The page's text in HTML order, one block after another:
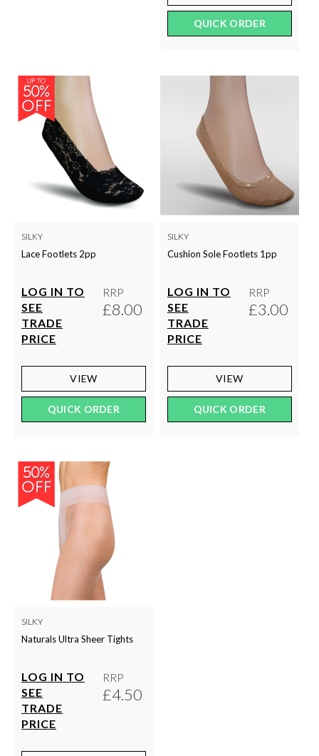
QUICK ORDER
SILKY
Lace Footlets 2pp
LOG IN TO
SEE
TRADE
PRICE
RRP
£8.00
VIEW
QUICK ORDER
SILKY
Cushion Sole Footlets 1pp
LOG IN TO
SEE
TRADE
PRICE
RRP
£3.00
VIEW
QUICK ORDER
SILKY
Naturals Ultra Sheer Tights
LOG IN TO
SEE
TRADE
PRICE
RRP
£4.50